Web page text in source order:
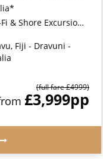
Balcony Staterooms & above*
Fiji - Dravuni -
(full fare £4999)
£3,999pp